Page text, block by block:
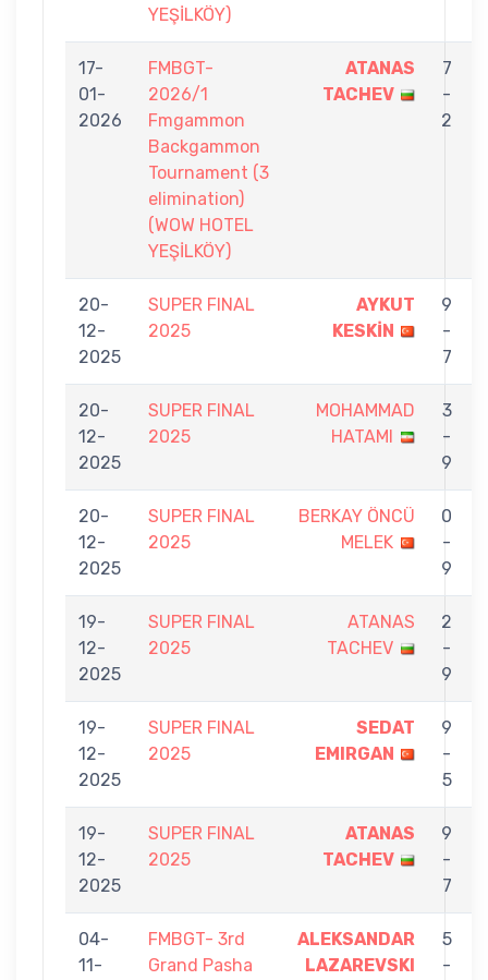
YEŞİLKÖY)
17-
01-
2026
FMBGT-
2026/1
Fmgammon
Backgammon
Tournament (3
elimination)
(WOW HOTEL
YEŞİLKÖY)
ATANAS
TACHEV
7
-
2
20-
12-
2025
SUPER FINAL
2025
AYKUT
KESKİN
9
-
7
20-
12-
2025
SUPER FINAL
2025
MOHAMMAD
HATAMI
3
-
9
20-
12-
2025
SUPER FINAL
2025
BERKAY ÖNCÜ
MELEK
0
-
9
19-
12-
2025
SUPER FINAL
2025
ATANAS
TACHEV
2
-
9
19-
12-
2025
SUPER FINAL
2025
SEDAT
EMIRGAN
9
-
5
19-
12-
2025
SUPER FINAL
2025
ATANAS
TACHEV
9
-
7
04-
11-
FMBGT- 3rd
Grand Pasha
ALEKSANDAR
LAZAREVSKI
5
-